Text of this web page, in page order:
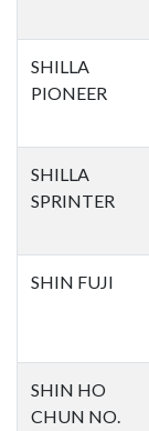
SHILLA
PIONEER
SHILLA
SPRINTER
SHIN FUJI
SHIN HO
CHUN NO.